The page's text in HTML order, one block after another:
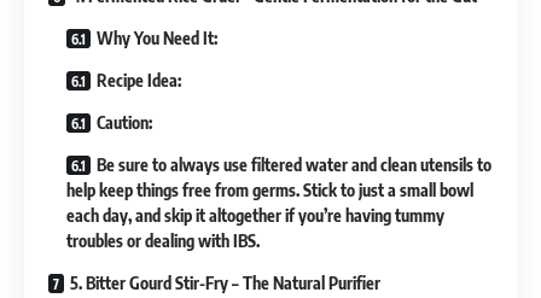
Why You Need It:
Recipe Idea:
Caution:
Be sure to always use filtered water and clean utensils to
help keep things free from germs. Stick to just a small bowl
each day, and skip it altogether if you’re having tummy
troubles or dealing with IBS.
5. Bitter Gourd Stir-Fry – The Natural Purifier